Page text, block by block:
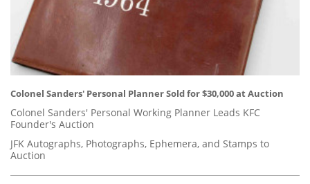
Colonel Sanders' Personal Planner Sold for $30,000 at Auction
Colonel Sanders' Personal Working Planner Leads KFC
Founder's Auction
JFK Autographs, Photographs, Ephemera, and Stamps to
Auction